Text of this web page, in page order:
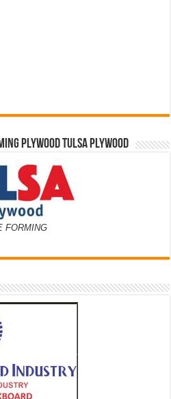
PLYWOOD TULSA PLYWOOD
FORMING